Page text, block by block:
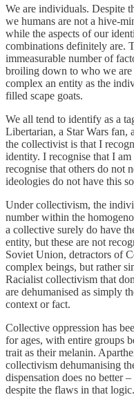
We are individuals. Despite
we humans are not a hive-
while the aspects of our
combinations definitely are.
immeasurable number of
broiling down to who we
complex an entity as the
filled scape goats.
We all tend to identify as a
Libertarian, a Star Wars
the collectivist is that I
identity. I recognise that I
recognise that others do not
ideologies do not have this
Under collectivism, the
number within the
a collective surely do have
entity, but these are not
Soviet Union, detractors of
complex beings, but rather
Racialist collectivism that
are dehumanised as simply
context or fact.
Collective oppression has
for ages, with entire groups
trait as their melanin.
collectivism dehumanising
dispensation does no better
despite the flaws in that logic.